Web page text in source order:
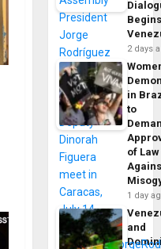
2 days
in
to
of Law
1 day
and